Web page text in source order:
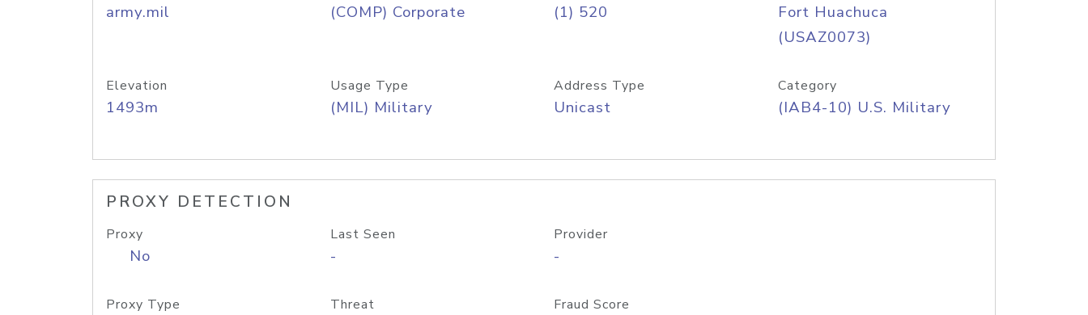
army.mil (COMP) Corporate (1) 520
Fort Huachuca
(USAZ0073)
Elevation
1493m
Usage Type
(MIL) Military
Address Type
Unicast
Category
(IAB4-10) U.S. Military
PROXY DETECTION
Proxy
No
Last Seen
-
Provider
-
Proxy Type Threat Fraud Score